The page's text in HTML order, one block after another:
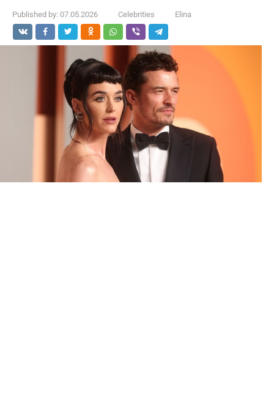
Published by: 07.05.2026 Celebrities Elina